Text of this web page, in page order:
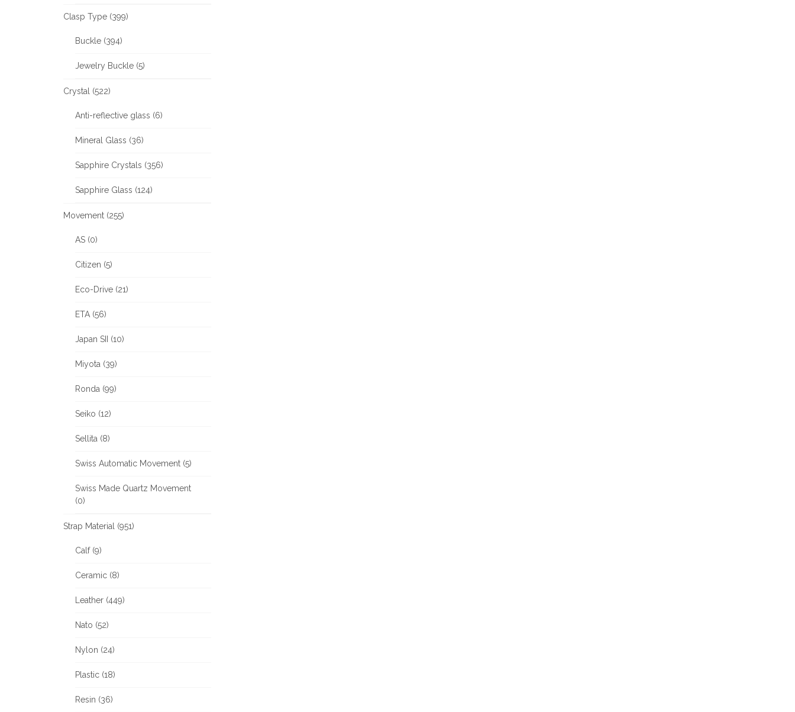
Clasp Type (399)
Buckle (394)
Jewelry Buckle (5)
Crystal (522)
Anti-reflective glass (6)
Mineral Glass (36)
Sapphire Crystals (356)
Sapphire Glass (124)
Movement (255)
AS (0)
Citizen (5)
Eco-Drive (21)
ETA (56)
Japan SII (10)
Miyota (39)
Ronda (99)
Seiko (12)
Sellita (8)
Swiss Automatic Movement (5)
Swiss Made Quartz Movement
(0)
Strap Material (951)
Calf (9)
Ceramic (8)
Leather (449)
Nato (52)
Nylon (24)
Plastic (18)
Resin (36)